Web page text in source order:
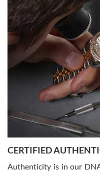
Easy, smooth, experience!
(remember to make an
Joshua was kind enough to
what I was looking for! I was in
beautiful watch for my husband
for myself soon!
Rossy Ureña
7/30/2026
questions and the item was just
CERTIFIED
Authenticity is in our